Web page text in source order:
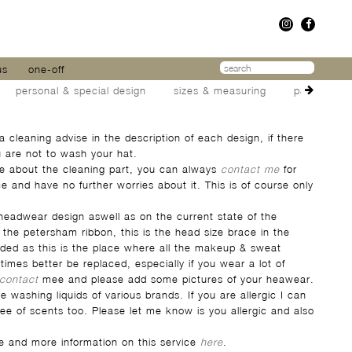
one-off
personal & special design
sizes & measuring packaging
cleaning advise in the description of each design, if there
not to wash your hat.
about the cleaning part, you can always contact me for
and have no further worries about it. This is of course only
design aswell as on the current state of the
petersham ribbon, this is the head size brace in the
as this is the place where all the makeup & sweat
better be replaced, especially if you wear a lot of
contact mee and please add some pictures of your heawear.
washing liquids of various brands. If you are allergic I can
of scents too. Please let me know is you allergic and also
and more information on this service here